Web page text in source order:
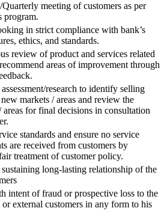
meeting of customers as per
program.
in strict compliance with bank’s
ethics, and standards.
review of product and services related
areas of improvement through
research to identify selling
markets / areas and review the
areas for final decisions in consultation
standards and ensure no service
are received from customers by
treatment of customer policy.
long-lasting relationship of the
intent of fraud or prospective loss to the
external customers in any form to his